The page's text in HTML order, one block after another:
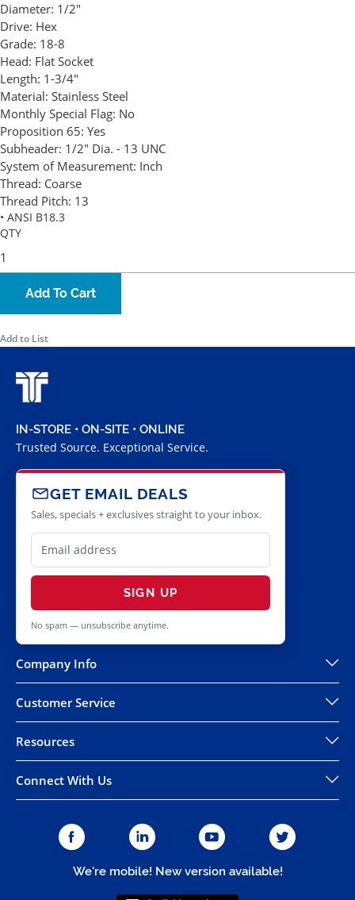
Diameter: 1/2"
Drive: Hex
Grade: 18-8
Head: Flat Socket
Length: 1-3/4"
Material: Stainless Steel
Monthly Special Flag: No
Proposition 65: Yes
Subheader: 1/2" Dia. - 13 UNC
System of Measurement: Inch
Thread: Coarse
Thread Pitch: 13
• ANSI B18.3
QTY
Add To Cart
Add to List
IN-STORE • ON-SITE • ONLINE
Trusted Source. Exceptional Service.
GET EMAIL DEALS
Sales, specials + exclusives straight to your inbox.
SIGN UP
No spam — unsubscribe anytime.
Company Info
Customer Service
Resources
Connect With Us
We're mobile! New version available!